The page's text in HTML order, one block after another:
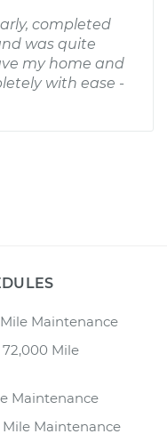
completed
was quite
my home and
with ease -
Maintenance
Mile
Maintenance
Maintenance